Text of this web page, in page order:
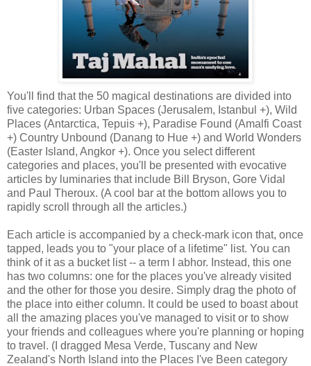
You'll find that the 50 magical destinations are divided into
five categories: Urban Spaces (Jerusalem, Istanbul +), Wild
Places (Antarctica, Tepuis +), Paradise Found (Amalfi Coast
+) Country Unbound (Danang to Hue +) and World Wonders
(Easter Island, Angkor +). Once you select different
categories and places, you'll be presented with evocative
articles by luminaries that include Bill Bryson, Gore Vidal
and Paul Theroux. (A cool bar at the bottom allows you to
rapidly scroll through all the articles.)
Each article is accompanied by a check-mark icon that, once
tapped, leads you to "your place of a lifetime" list. You can
think of it as a bucket list -- a term I abhor. Instead, this one
has two columns: one for the places you've already visited
and the other for those you desire. Simply drag the photo of
the place into either column. It could be used to boast about
all the amazing places you've managed to visit or to show
your friends and colleagues where you're planning or hoping
to travel. (I dragged Mesa Verde, Tuscany and New
Zealand's North Island into the Places I've Been category